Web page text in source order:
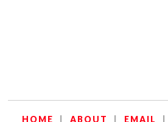
HOME |ABOUT EMAIL